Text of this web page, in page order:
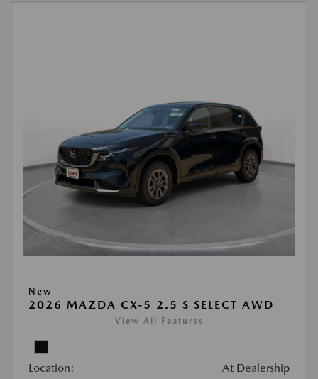
New
2026 MAZDA CX-5 2.5 S SELECT AWD
View All Features
Location: At Dealership